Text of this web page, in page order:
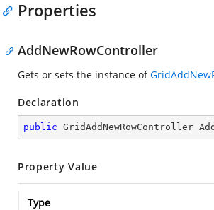
Properties
AddNewRowController
Gets or sets the instance of
Declaration
public GridAddNewRowController
Property Value
Type